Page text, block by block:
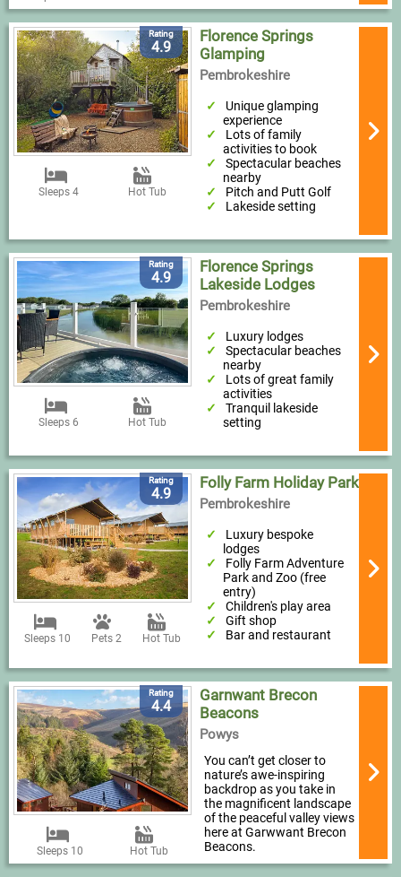
Rating
4.9
Sleeps 4 Hot Tub
Florence Springs
Glamping
Pembrokeshire
Unique glamping
experience
Lots of family
activities to book
Spectacular beaches
nearby
Pitch and Putt Golf
Lakeside setting
Rating
4.9
Sleeps 6 Hot Tub
Florence Springs
Lakeside Lodges
Pembrokeshire
Luxury lodges
Spectacular beaches
nearby
Lots of great family
activities
Tranquil lakeside
setting
Rating
4.9
Sleeps 10 Pets 2 Hot Tub
Folly Farm Holiday Park
Pembrokeshire
Luxury bespoke
lodges
Folly Farm Adventure
Park and Zoo (free
entry)
Children's play area
Gift shop
Bar and restaurant
Rating
4.4
Sleeps 10 Hot Tub
Garnwant Brecon
Beacons
Powys
You can’t get closer to
nature’s awe-inspiring
backdrop as you take in
the magnificent landscape
of the peaceful valley views
here at Garwwant Brecon
Beacons.